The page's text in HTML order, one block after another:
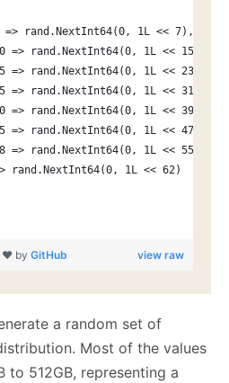
=> rand.NextInt64(0, 1L << 7),  //
=> rand.NextInt64(0, 1L << 15),//
=> rand.NextInt64(0, 1L << 23),//
=> rand.NextInt64(0, 1L << 31),//
=> rand.NextInt64(0, 1L << 39),//
=> rand.NextInt64(0, 1L << 47),//
=> rand.NextInt64(0, 1L << 55),//
rand.NextInt64(0, 1L << 62)    //
view raw
❤ by GitHub
a random set of
Most of the values
to 512GB, representing a